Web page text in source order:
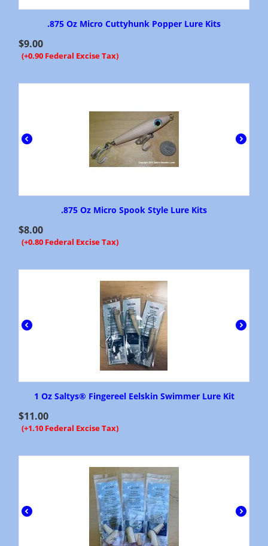
.875 Oz Micro Cuttyhunk Popper Lure Kits
$9.00
(+0.90 Federal Excise Tax)
.875 Oz Micro Spook Style Lure Kits
$8.00
(+0.80 Federal Excise Tax)
1 Oz Saltys® Fingereel Eelskin Swimmer Lure Kit
$11.00
(+1.10 Federal Excise Tax)